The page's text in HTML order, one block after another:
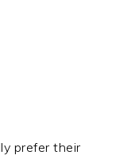
prefer their